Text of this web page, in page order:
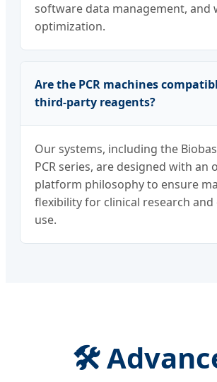
software data management, and
optimization.
Are the PCR machines
third-party reagents?
Our systems, including the
PCR series, are designed with an
platform philosophy to ensure
flexibility for clinical research and
use.
🛠️